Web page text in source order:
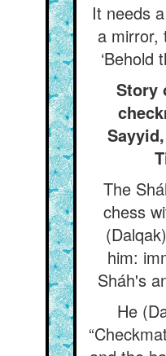
It needs
a mirror,
‘Behold
Story
The
chess
him:
Sháh's
He